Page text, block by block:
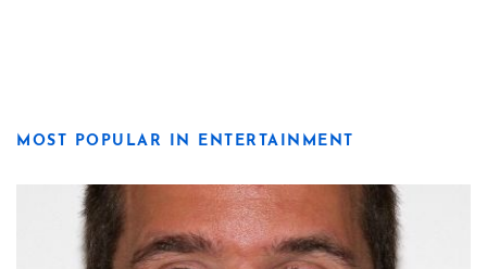
MOST POPULAR IN ENTERTAINMENT